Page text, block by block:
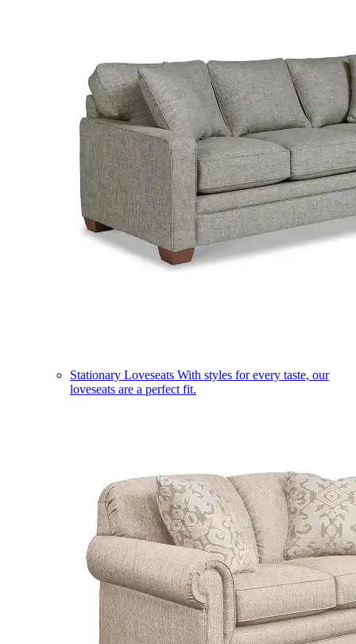
Stationary Loveseats With styles for every taste, our
loveseats are a perfect fit.